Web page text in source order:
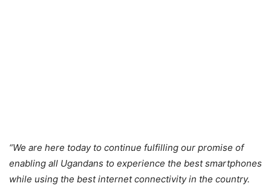
“We are here today to continue fulfilling our promise of
enabling all Ugandans to experience the best smartphones
while using the best internet connectivity in the country.